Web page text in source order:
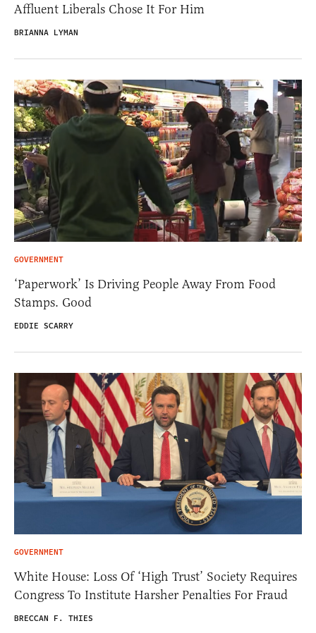
Affluent Liberals Chose It For Him
BRIANNA LYMAN
GOVERNMENT
‘Paperwork’ Is Driving People Away From Food
Stamps. Good
EDDIE SCARRY
GOVERNMENT
White House: Loss Of ‘High Trust’ Society Requires
Congress To Institute Harsher Penalties For Fraud
BRECCAN F. THIES